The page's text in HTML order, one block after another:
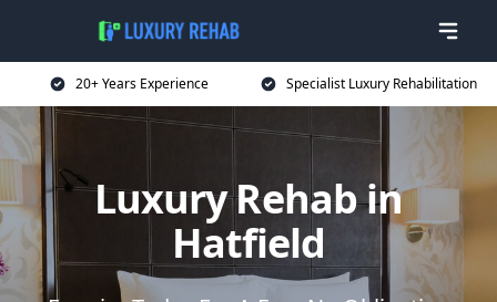
20+ Years Experience Specialist Luxury Rehabilitation
Luxury Rehab in
Hatfield